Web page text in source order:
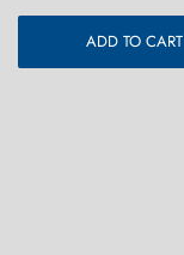
ADD TO CART